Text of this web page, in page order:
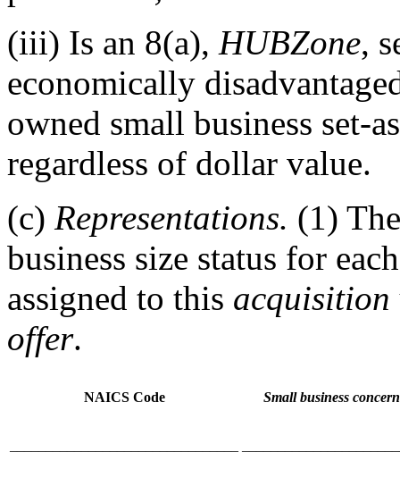
(iii) Is an 8(a), HUBZone,
economically
owned small business set-
regardless of dollar value.
(c) Representations. (1)
business size status for
assigned to this acquisition
offer.
NAICS Code Small business concern